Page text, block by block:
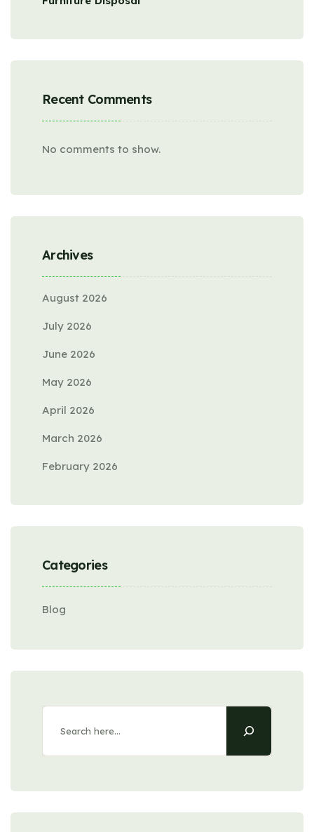
Recent Comments
No comments to show.
Archives
August 2026
July 2026
June 2026
May 2026
April 2026
March 2026
February 2026
Categories
Blog